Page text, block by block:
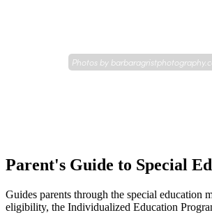
Photos by
Parent's Guide to Special
Guides parents through the special education
eligibility, the Individualized Education